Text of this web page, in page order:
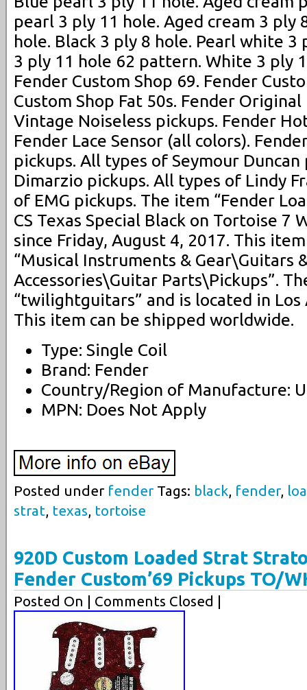
pearl 3 ply 11 hole. Aged cream 3 ply
hole. Black 3 ply 8 hole. Pearl white
3 ply 11 hole 62 pattern. White 3 ply
Fender Custom Shop 69. Fender
Custom Shop Fat 50s. Fender
Vintage Noiseless pickups. Fender
Fender Lace Sensor (all colors).
pickups. All types of Seymour
Dimarzio pickups. All types of Lindy
of EMG pickups. The item “Fender
CS Texas Special Black on Tortoise 7
since Friday, August 4, 2017. This
“Musical Instruments & Gear\Guitars
Accessories\Guitar Parts\Pickups”.
“twilightguitars” and is located in Los
This item can be shipped worldwide.
Type: Single Coil
Brand: Fender
Country/Region of Manufacture:
MPN: Does Not Apply
Posted under fenderTags: black fender,
strat texas tortoise
920D Custom Loaded Strat
Fender Custom’69 Pickups TO/
Posted On | Comments Closed |